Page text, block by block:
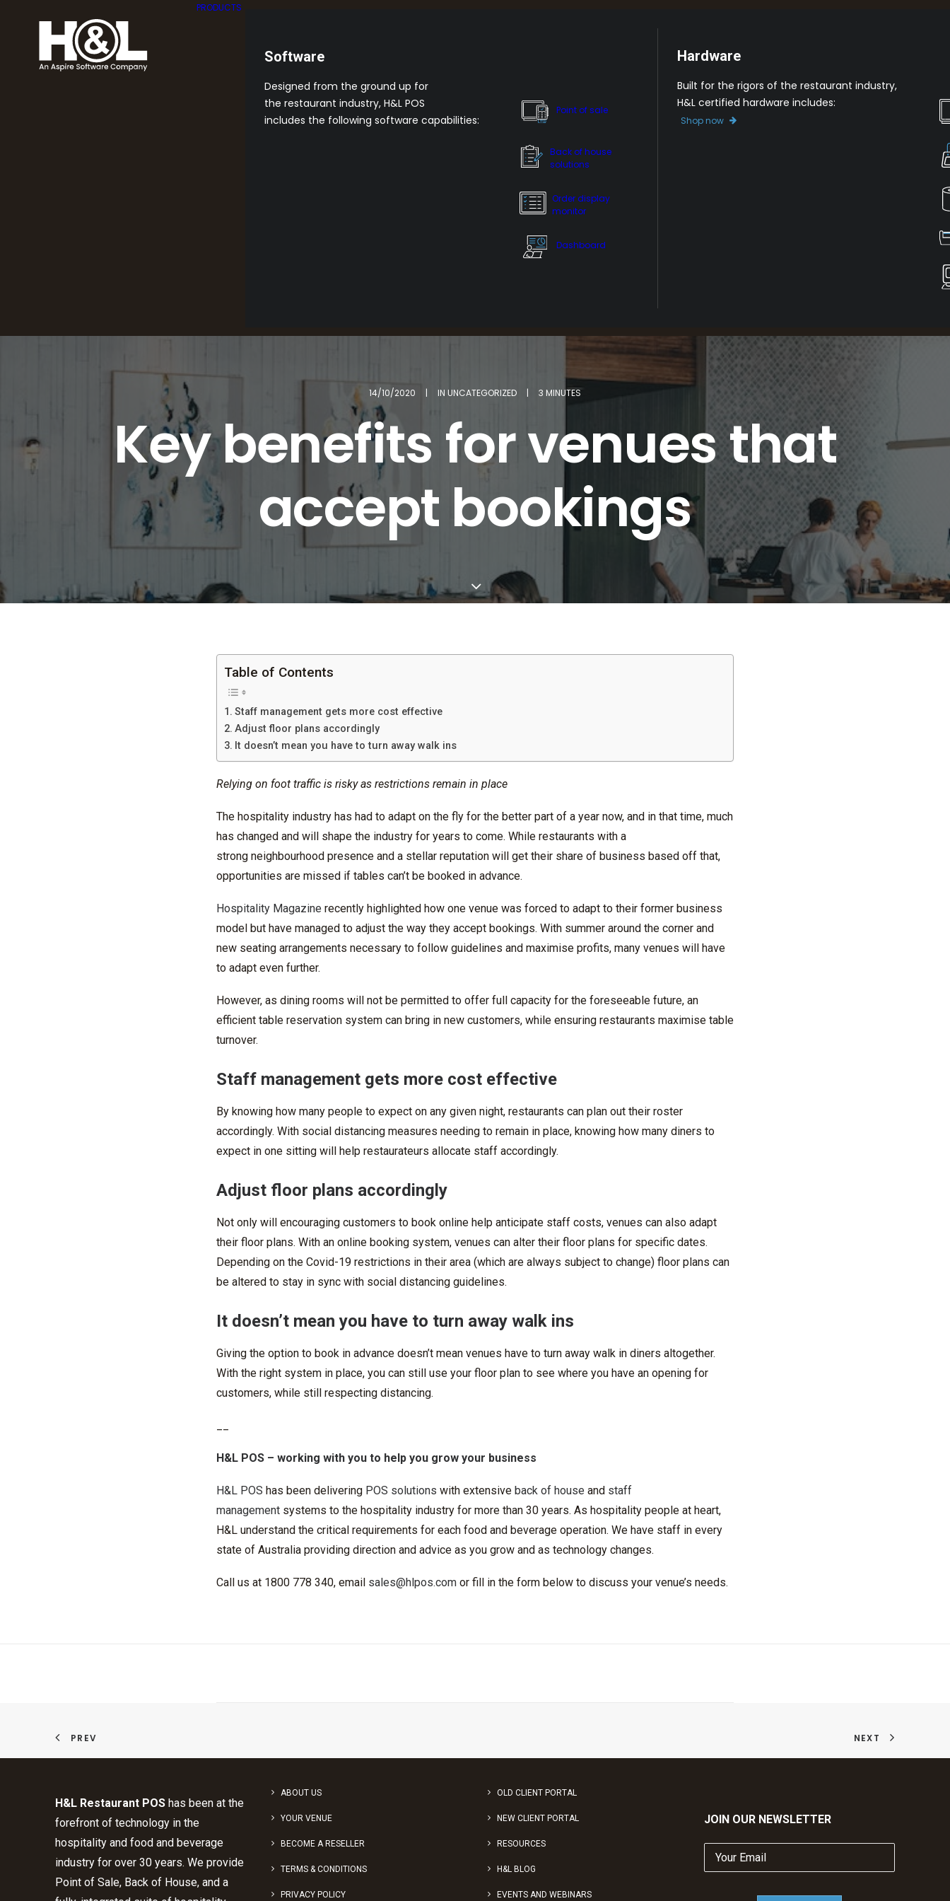
PRODUCTS
Software
Designed from the ground up for
the restaurant industry, H&L POS
includes the following software capabilities:
Point of sale
Back of house
solutions
Order display
monitor
Dashboard
Hardware
Built for the rigors of the restaurant industry,
H&L certified hardware includes:
Shop now
14/10/2020 | IN UNCATEGORIZED | 3 MINUTES
Key benefits for venues that
accept bookings
Table of Contents
Staff management gets more cost effective
Adjust floor plans accordingly
It doesn’t mean you have to turn away walk ins
Relying on foot traffic is risky as restrictions remain in place
The hospitality industry has had to adapt on the fly for the better part of a year now, and in that time, much
has changed and will shape the industry for years to come. While restaurants with a
strong neighbourhood presence and a stellar reputation will get their share of business based off that,
opportunities are missed if tables can’t be booked in advance.
Hospitality Magazine recently highlighted how one venue was forced to adapt to their former business
model but have managed to adjust the way they accept bookings. With summer around the corner and
new seating arrangements necessary to follow guidelines and maximise profits, many venues will have
to adapt even further.
However, as dining rooms will not be permitted to offer full capacity for the foreseeable future, an
efficient table reservation system can bring in new customers, while ensuring restaurants maximise table
turnover.
Staff management gets more cost effective
By knowing how many people to expect on any given night, restaurants can plan out their roster
accordingly. With social distancing measures needing to remain in place, knowing how many diners to
expect in one sitting will help restaurateurs allocate staff accordingly.
Adjust floor plans accordingly
Not only will encouraging customers to book online help anticipate staff costs, venues can also adapt
their floor plans. With an online booking system, venues can alter their floor plans for specific dates.
Depending on the Covid-19 restrictions in their area (which are always subject to change) floor plans can
be altered to stay in sync with social distancing guidelines.
It doesn’t mean you have to turn away walk ins
Giving the option to book in advance doesn’t mean venues have to turn away walk in diners altogether.
With the right system in place, you can still use your floor plan to see where you have an opening for
customers, while still respecting distancing.
H&L POS – working with you to help you grow your business
H&L POS has been delivering POS solutions with extensive back of house and staff
management systems to the hospitality industry for more than 30 years. As hospitality people at heart,
H&L understand the critical requirements for each food and beverage operation. We have staff in every
state of Australia providing direction and advice as you grow and as technology changes.
Call us at 1800 778 340, email sales@hlpos.com or fill in the form below to discuss your venue’s needs.
PREV NEXT
H&L Restaurant POS has been at the
forefront of technology in the
hospitality and food and beverage
industry for over 30 years. We provide
Point of Sale, Back of House, and a
ABOUT US
YOUR VENUE
BECOME A RESELLER
TERMS & CONDITIONS
PRIVACY POLICY
OLD CLIENT PORTAL
NEW CLIENT PORTAL
RESOURCES
H&L BLOG
EVENTS AND WEBINARS
JOIN OUR NEWSLETTER
Your
Email(Required)